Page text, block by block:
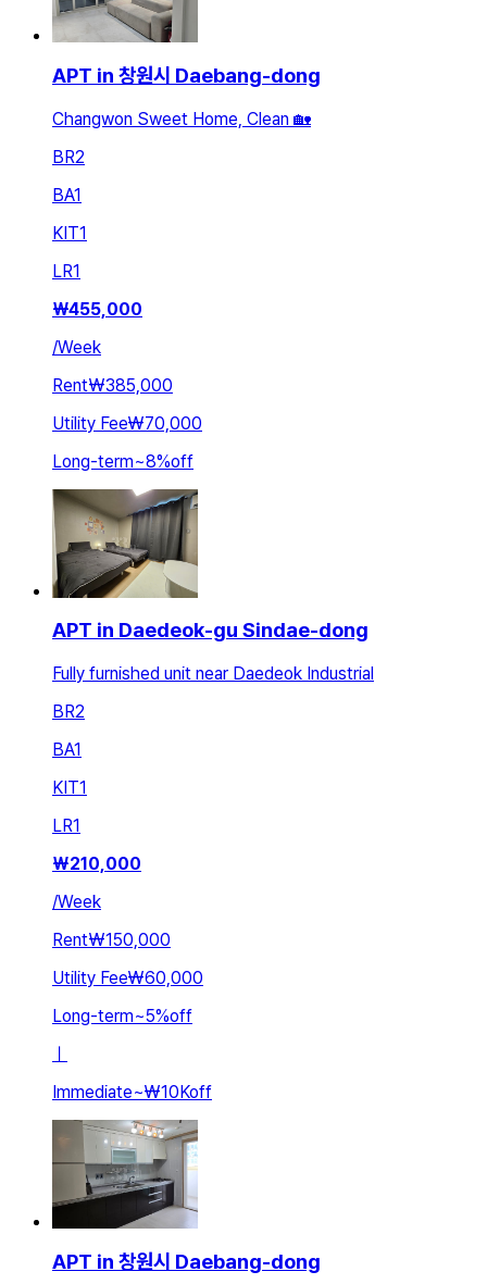
APT in 창원시 Daebang-dong
Changwon Sweet Home, Clean 🏡
BR2
BA1
KIT1
LR1
₩455,000
/Week
Rent₩385,000
Utility Fee₩70,000
Long-term~8%off
APT in Daedeok-gu Sindae-dong
Fully furnished unit near Daedeok Industrial
BR2
BA1
KIT1
LR1
₩210,000
/Week
Rent₩150,000
Utility Fee₩60,000
Long-term~5%off
ㅣ
Immediate~₩10Koff
APT in 창원시 Daebang-dong